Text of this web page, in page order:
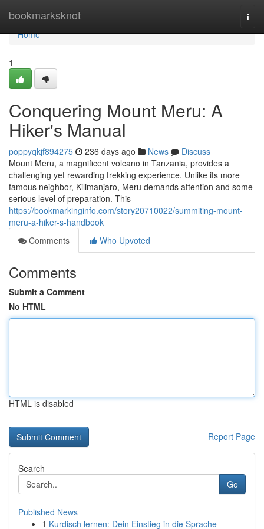
bookmarksknot
Home
Home
1
Conquering Mount Meru: A
Hiker's Manual
poppyqkjf894275 236 days ago News
Discuss
Mount Meru, a magnificent volcano in Tanzania, provides a
challenging yet rewarding trekking experience. Unlike its more
famous neighbor, Kilimanjaro, Meru demands attention and some
serious level of preparation. This
https://bookmarkinginfo.com/story20710022/summiting-mount-
meru-a-hiker-s-handbook
Comments
Who Upvoted
Comments
Submit a Comment
No HTML
HTML is disabled
Report Page
Search
Go
Published News
1 Kurdisch lernen: Dein Einstieg in die Sprache